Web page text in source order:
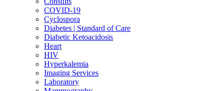
COVID-19
Cyclospora
Diabetes | Standard of Care
Diabetic Ketoacidosis
Heart
HIV
Hyperkalemia
Imaging Services
Laboratory